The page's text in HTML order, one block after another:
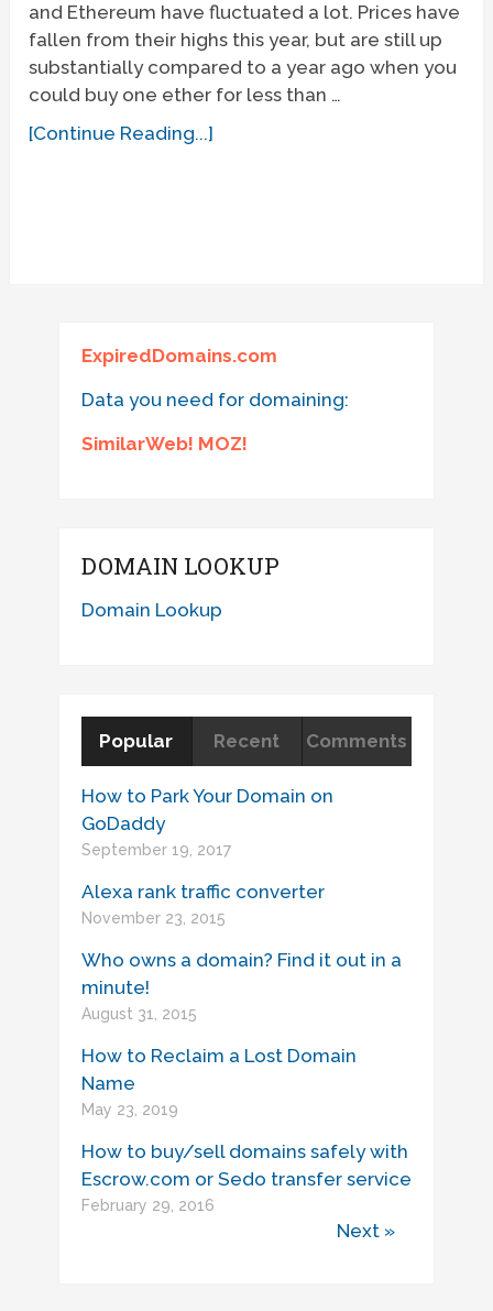
and Ethereum have fluctuated a lot. Prices have
fallen from their highs this year, but are still up
substantially compared to a year ago when you
could buy one ether for less than …
[Continue Reading...]
ExpiredDomains.com
Data you need for domaining:
SimilarWeb! MOZ!
DOMAIN LOOKUP
Domain Lookup
Popular Recent Comments
How to Park Your Domain on
GoDaddy
September 19, 2017
Alexa rank traffic converter
November 23, 2015
Who owns a domain? Find it out in a
minute!
August 31, 2015
How to Reclaim a Lost Domain
Name
May 23, 2019
How to buy/sell domains safely with
Escrow.com or Sedo transfer service
February 29, 2016
Next »